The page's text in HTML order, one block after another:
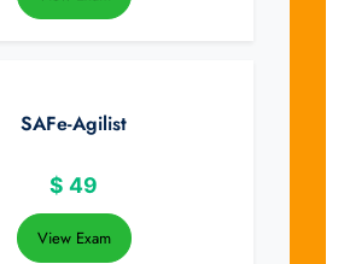
SAFe-Agilist
$ 49
View Exam